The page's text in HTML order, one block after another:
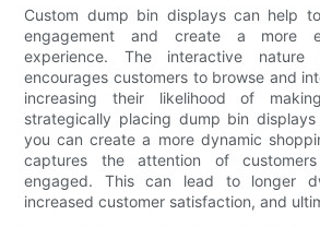
Custom dump bin displays can help
engagement and create a more
experience. The interactive
encourages customers to browse and
increasing their likelihood of
strategically placing dump bin
you can create a more dynamic
captures the attention of
engaged. This can lead to longer
increased customer satisfaction, and